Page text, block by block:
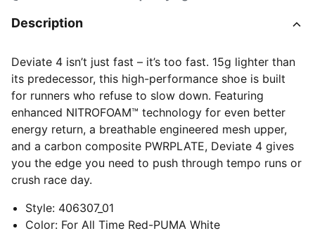
Description
Deviate 4 isn’t just fast – it’s too fast. 15g lighter than
its predecessor, this high-performance shoe is built
for runners who refuse to slow down. Featuring
enhanced NITROFOAM™ technology for even better
energy return, a breathable engineered mesh upper,
and a carbon composite PWRPLATE, Deviate 4 gives
you the edge you need to push through tempo runs or
crush race day.
Style: 406307_01
Color: For All Time Red-PUMA White